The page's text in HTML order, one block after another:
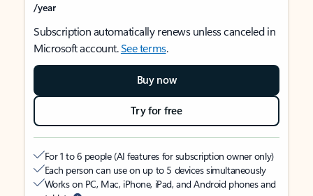
/year
Subscription automatically renews unless canceled in
Microsoft account.See terms.
Buy now
Try for free
For 1 to 6 people (AI features for subscription owner only)
Each person can use on up to 5 devices simultaneously
Works on PC, Mac, iPhone, iPad, and Android phones and